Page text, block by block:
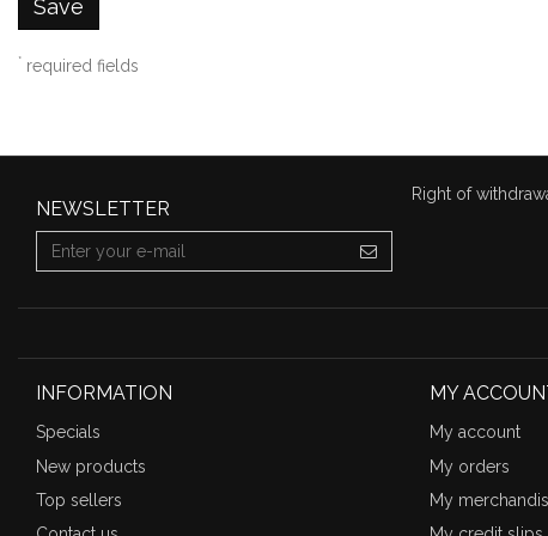
Save
* required fields
NEWSLETTER
INFORMATION
Specials
New products
Top sellers
MY
My account
My orders
My
Right of